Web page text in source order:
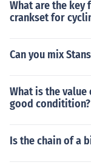
What are the key
crankset for
Can you mix
What is the value
good conditition?
Is the chain of a